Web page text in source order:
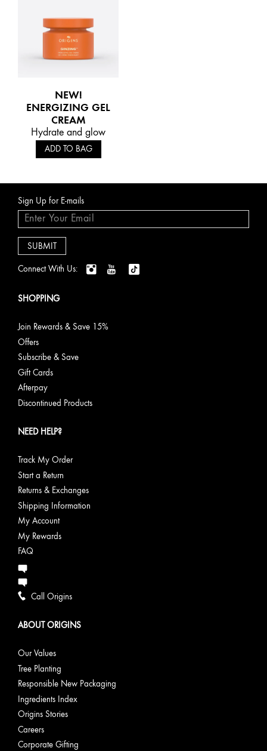
NEW!
ENERGIZING GEL
CREAM
Hydrate and glow
ADD TO BAG
Sign Up for E-mails
Connect With Us:
SHOPPING
Join Rewards & Save 15%
Offers
Subscribe & Save
Gift Cards
Afterpay
Discontinued Products
NEED HELP?
Track My Order
Start a Return
Returns & Exchanges
Shipping Information
My Account
My Rewards
FAQ
Call Origins
ABOUT ORIGINS
Our Values
Tree Planting
Responsible New Packaging
Ingredients Index
Origins Stories
Careers
Corporate Gifting